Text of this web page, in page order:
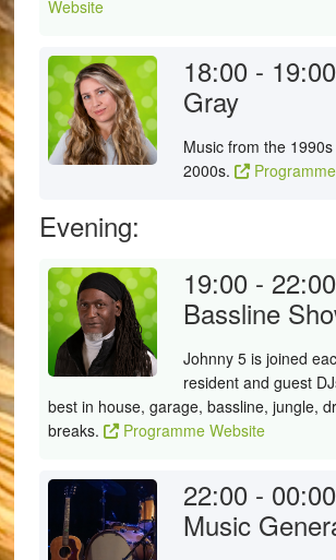
Website
18:00 - 19:00
Gray
Music from the
2000s.
Evening:
19:00 - 22:00
Bassline
Johnny 5 is joined
resident and guest
best in house, garage, bassline, jungle,
breaks.
Programme Website
22:00 - 00:00
Music